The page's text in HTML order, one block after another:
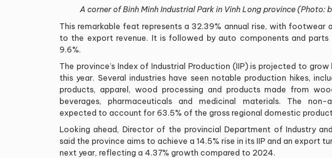
A corner of Binh Minh Industrial Park in Vinh Long province (Photo:
This remarkable feat represents a 32.39% annual rise, with footwear
to the export revenue. It is followed by auto components and parts
9.6%.
The province’s Index of Industrial Production (IIP) is projected to
this year. Several industries have seen notable production hikes,
products, apparel, wood processing and products made from
beverages, pharmaceuticals and medicinal materials. The non-
expected to account for 63.5% of the gross regional domestic product
Looking ahead, Director of the provincial Department of Industry
said the province aims to achieve a 14.5% rise in its IIP and an export
next year, reflecting a 4.37% growth compared to 2024.